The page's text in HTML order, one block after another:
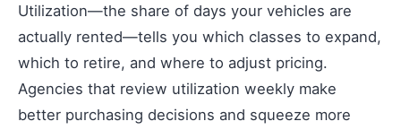
Utilization—the share of days your vehicles are
actually rented—tells you which classes to expand,
which to retire, and where to adjust pricing.
Agencies that review utilization weekly make
better purchasing decisions and squeeze more